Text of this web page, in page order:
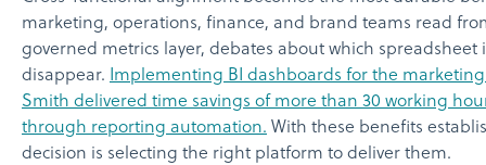
marketing, operations, finance, and brand teams read
governed metrics layer, debates about which spreadsheet
disappear. Implementing BI dashboards for the
Smith delivered time savings of more than 30 working
through reporting automation. With these benefits
decision is selecting the right platform to deliver them.